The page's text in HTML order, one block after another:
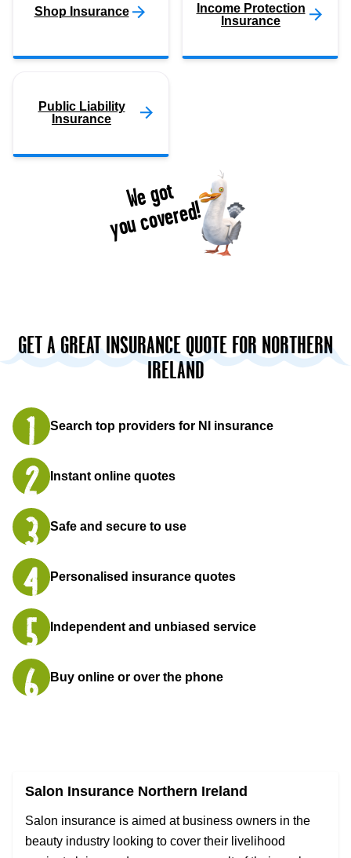
Shop Insurance
Income Protection
Insurance
Public Liability
Insurance
We got
you covered!
GET A GREAT INSURANCE QUOTE FOR NORTHERN
IRELAND
Search top providers for NI insurance
Instant online quotes
Safe and secure to use
Personalised insurance quotes
Independent and unbiased service
Buy online or over the phone
Salon Insurance Northern Ireland
Salon insurance is aimed at business owners in the
beauty industry looking to cover their livelihood